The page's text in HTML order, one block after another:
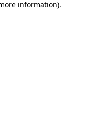
information).